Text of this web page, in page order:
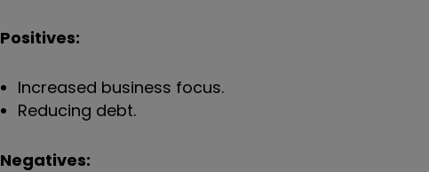
Positives:
Increased business focus.
Reducing debt.
Negatives: